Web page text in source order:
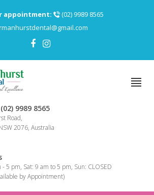
appointment:
(02) 9989 8565
9989 8565
Road,
2076, Australia
- 5 pm, Sat: 9 am to 5 pm, Sun: CLOSED
by Appointment)